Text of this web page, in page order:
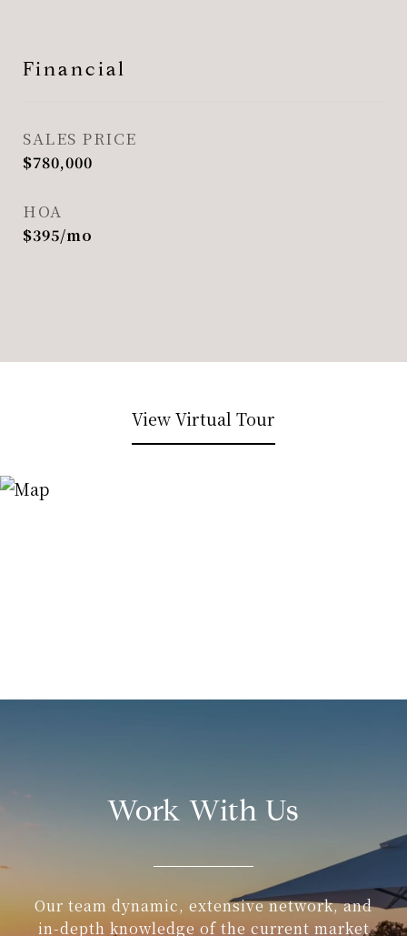
Financial
SALES PRICE
$780,000
HOA
$395/mo
View Virtual Tour
Work With Us
Our team dynamic, extensive network, and
in-depth knowledge of the current market